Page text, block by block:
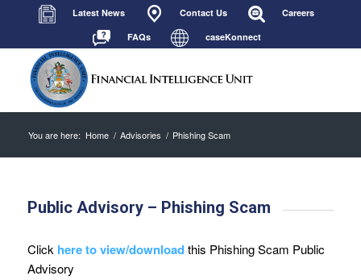
Latest News Contact Us
Careers
FAQs
caseKonnect
You are here: Home / Advisories / Phishing Scam
Public Advisory – Phishing Scam
Click here to view/downloadthis Phishing Scam Public
Advisory